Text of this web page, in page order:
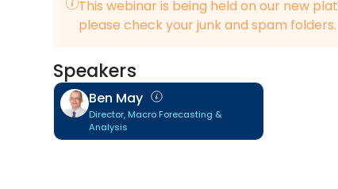
This webinar is being held on our new
please check your junk and spam folders.
Speakers
Ben May
Director, Macro Forecasting &
Analysis